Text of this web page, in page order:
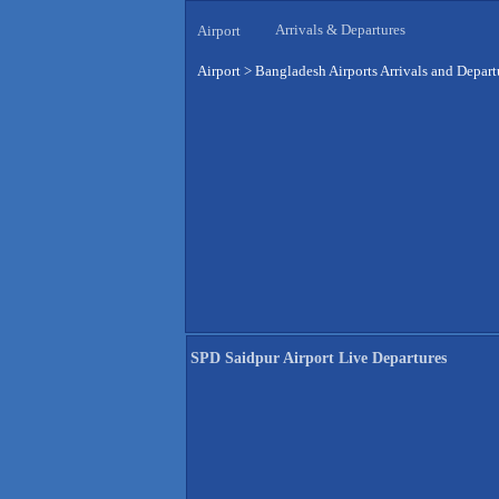
Airport Arrivals & Departures
Airport > Bangladesh Airports Arrivals and
SPD Saidpur Airport Live Departures